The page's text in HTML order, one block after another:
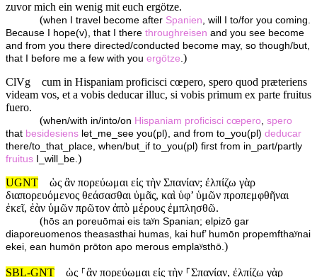
zuvor mich ein wenig mit euch ergötze.
(when I travel become after Spanien , will I to/for you coming.
Because I hope(v), that I there throughreisen and you see become
and from you there directed/conducted become may, so though/but,
that I before me a few with you ergötze )
ClVg
cum in Hispaniam proficisci cœpero, spero quod præteriens
videam vos, et a vobis deducar illuc, si vobis primum ex parte fruitus
fuero.
(when/with in/into/on Hispaniam proficisci cœpero spero
that besidesiens let_me_see you(pl), and from to_you(pl) deducar
there/to_that_place, when/but_if to_you(pl) first from in_part/partly
fruitus I_will_be. )
UGNT
ὡς ἂν πορεύωμαι εἰς τὴν Σπανίαν; ἐλπίζω γὰρ
διαπορευόμενος θεάσασθαι ὑμᾶς, καὶ ὑφ’ ὑμῶν προπεμφθῆναι
ἐκεῖ, ἐὰν ὑμῶν πρῶτον ἀπὸ μέρους ἐμπλησθῶ.
(hōs an poreuōmai eis taʸn Spanian; elpizō gar
diaporeuomenos theasasthai humas, kai huf’ humōn propemfthaʸnai
ekei, ean humōn prōton apo merous emplaʸsthō. )
SBL-GNT
ὡς ⸀ἂν πορεύωμαι εἰς τὴν ⸀Σπανίαν, ἐλπίζω γὰρ